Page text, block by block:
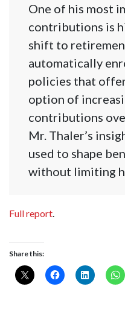
One of his most
contributions is
shift to
automatically
policies that
option of
contributions
Mr. Thaler’s
used to shape
without limiting
Full report.
Share this: